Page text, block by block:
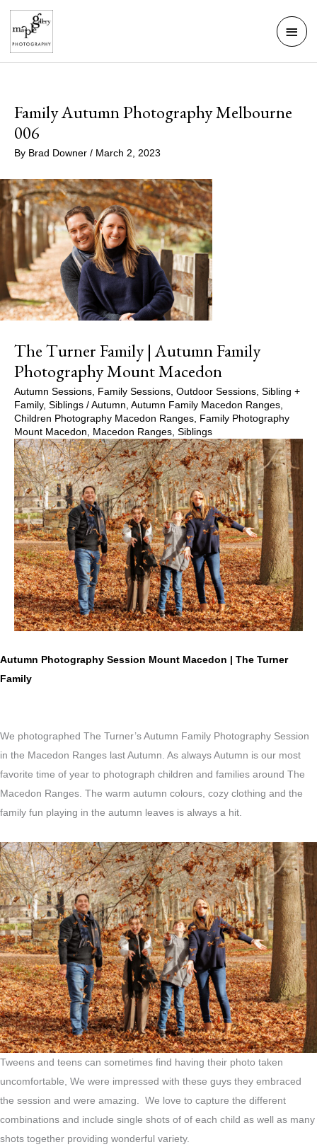
Skip
content
Main
Family Autumn Photography Melbourne
006
By Brad Downer / March 2, 2023
The Turner Family | Autumn Family
Photography Mount Macedon
Autumn Sessions Family Sessions Outdoor Sessions Sibling +
Family, Siblings / Autumn Autumn Family Macedon Ranges
Children Photography Macedon Ranges Family Photography
Mount Macedon
Macedon Ranges Siblings
Autumn Photography Session Mount Macedon | The Turner
Family
We photographed The Turner’s Autumn Family Photography Session
in the Macedon Ranges last Autumn. As always Autumn is our most
favorite time of year to photograph children and families around The
Macedon Ranges. The warm autumn colours, cozy clothing and the
family fun playing in the autumn leaves is always a hit.
Tweens and teens can sometimes find having their photo taken
uncomfortable, We were impressed with these guys they embraced
the session and were amazing. We love to capture the different
combinations and include single shots of of each child as well as many
shots together providing wonderful variety.